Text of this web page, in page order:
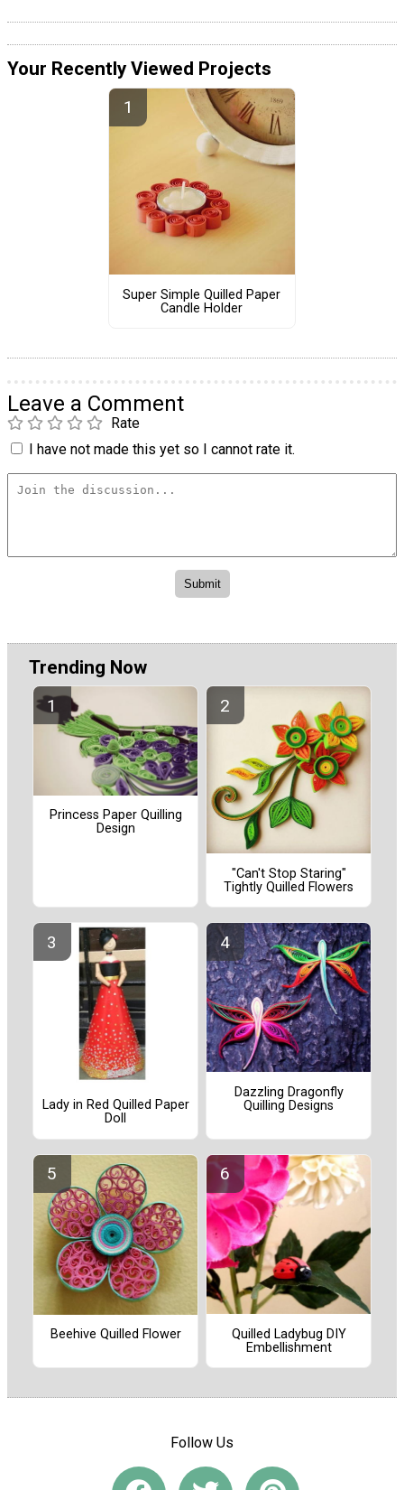
Your Recently Viewed Projects
Super Simple Quilled Paper
Candle Holder
Leave a Comment
Rate
I have not made this yet so I cannot rate it.
Trending Now
Princess Paper Quilling
Design
"Can't Stop Staring"
Tightly Quilled Flowers
Lady in Red Quilled Paper
Doll
Dazzling Dragonfly
Quilling Designs
Beehive Quilled Flower
Quilled Ladybug DIY
Embellishment
Follow Us